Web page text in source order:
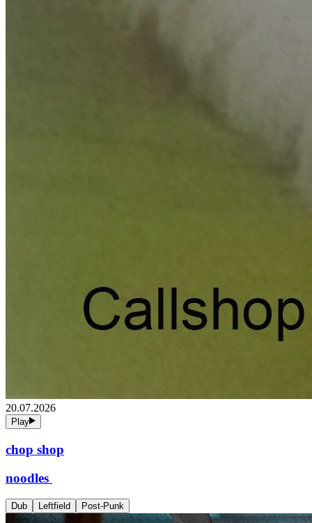
20.07.2026
Play
chop shop
noodles
Dub Leftfield Post-Punk